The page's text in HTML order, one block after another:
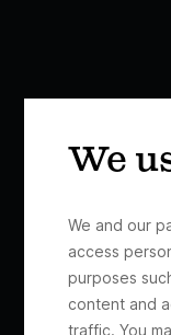
We
We and our
access
purposes
content and
traffic. You